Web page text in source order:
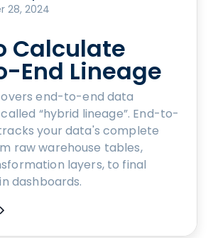
28, 2024
Calculate
End Lineage
end-to-end data
“hybrid lineage”. End-to-
your data's complete
raw warehouse tables,
layers, to final
dashboards.